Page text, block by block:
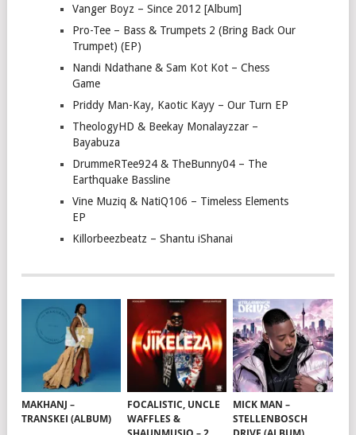
Vanger Boyz – Since 2012 [Album]
Pro-Tee – Bass & Trumpets 2 (Bring Back Our
Trumpet) (EP)
Nandi Ndathane & Sam Kot Kot – Chess
Game
Priddy Man-Kay, Kaotic Kayy – Our Turn EP
TheologyHD & Beekay Monalayzzar –
Bayabuza
DrummeRTee924 & TheBunny04 – The
Earthquake Bassline
Vine Muziq & NatiQ106 – Timeless Elements
EP
Killorbeezbeatz – Shantu iShanai
MAKHANJ –
TRANSKEI (ALBUM)
FOCALISTIC, UNCLE
WAFFLES &
MICK MAN –
STELLENBOSCH